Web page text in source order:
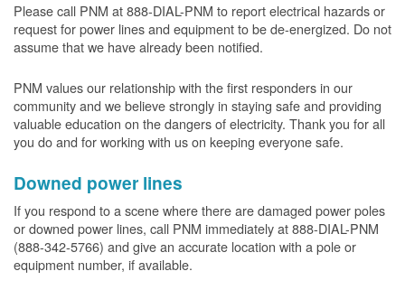
Please call PNM at 888-DIAL-PNM to report electrical hazards or
request for power lines and equipment to be de-energized. Do not
assume that we have already been notified.
PNM values our relationship with the first responders in our
community and we believe strongly in staying safe and providing
valuable education on the dangers of electricity. Thank you for all
you do and for working with us on keeping everyone safe.
Downed power lines
If you respond to a scene where there are damaged power poles
or downed power lines, call PNM immediately at 888-DIAL-PNM
(888-342-5766) and give an accurate location with a pole or
equipment number, if available.